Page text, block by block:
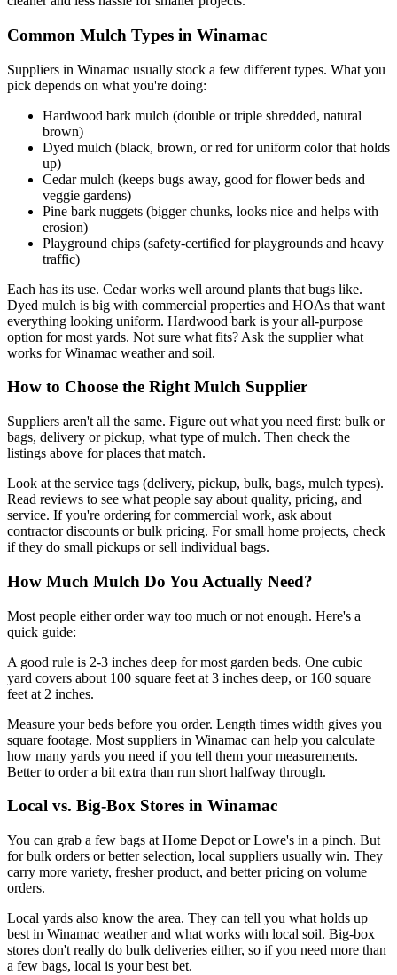
Common Mulch Types in Winamac
Suppliers in Winamac usually stock a few different types. What you
pick depends on what you're doing:
Hardwood bark mulch (double or triple shredded, natural
brown)
Dyed mulch (black, brown, or red for uniform color that holds
up)
Cedar mulch (keeps bugs away, good for flower beds and
veggie gardens)
Pine bark nuggets (bigger chunks, looks nice and helps with
erosion)
Playground chips (safety-certified for playgrounds and heavy
traffic)
Each has its use. Cedar works well around plants that bugs like.
Dyed mulch is big with commercial properties and HOAs that want
everything looking uniform. Hardwood bark is your all-purpose
option for most yards. Not sure what fits? Ask the supplier what
works for Winamac weather and soil.
How to Choose the Right Mulch Supplier
Suppliers aren't all the same. Figure out what you need first: bulk or
bags, delivery or pickup, what type of mulch. Then check the
listings above for places that match.
Look at the service tags (delivery, pickup, bulk, bags, mulch types).
Read reviews to see what people say about quality, pricing, and
service. If you're ordering for commercial work, ask about
contractor discounts or bulk pricing. For small home projects, check
if they do small pickups or sell individual bags.
How Much Mulch Do You Actually Need?
Most people either order way too much or not enough. Here's a
quick guide:
A good rule is 2-3 inches deep for most garden beds. One cubic
yard covers about 100 square feet at 3 inches deep, or 160 square
feet at 2 inches.
Measure your beds before you order. Length times width gives you
square footage. Most suppliers in Winamac can help you calculate
how many yards you need if you tell them your measurements.
Better to order a bit extra than run short halfway through.
Local vs. Big-Box Stores in Winamac
You can grab a few bags at Home Depot or Lowe's in a pinch. But
for bulk orders or better selection, local suppliers usually win. They
carry more variety, fresher product, and better pricing on volume
orders.
Local yards also know the area. They can tell you what holds up
best in Winamac weather and what works with local soil. Big-box
stores don't really do bulk deliveries either, so if you need more than
a few bags, local is your best bet.